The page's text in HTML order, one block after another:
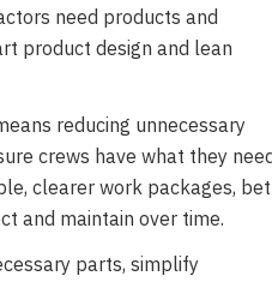
need products and
product design and lean
reducing unnecessary
crews have what they need
clearer work packages,
and maintain over time.
parts, simplify